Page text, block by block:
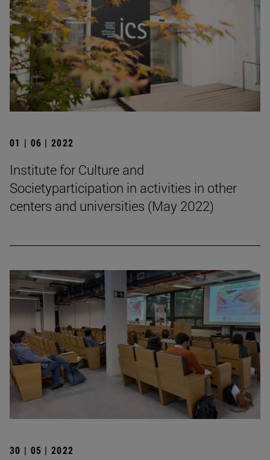
01 | 06 | 2022
Institute for Culture and
Societyparticipation in activities in other
centers and universities (May 2022)
30 | 05 | 2022